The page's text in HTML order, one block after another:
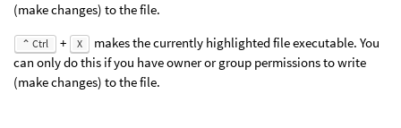
(make changes) to the file.
⌃ Ctrl + X
makes the currently highlighted file executable. You
can only do this if you have owner or group permissions to write
(make changes) to the file.